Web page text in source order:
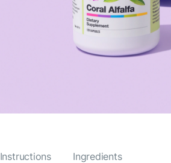
Instructions Ingredients